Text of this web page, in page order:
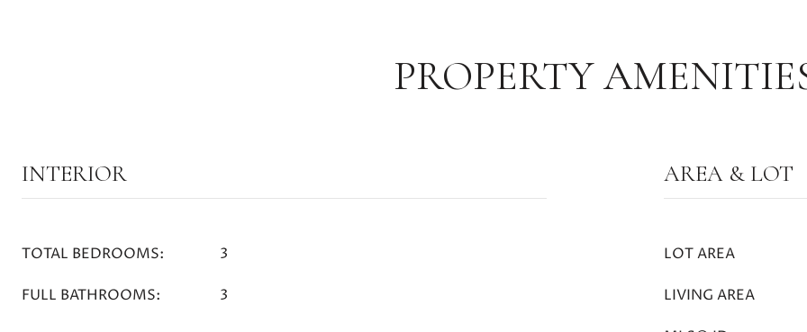
PROPERTY
INTERIOR
TOTAL BEDROOMS: 3
FULL BATHROOMS: 3
AREA & LOT
LOT AREA
LIVING AREA